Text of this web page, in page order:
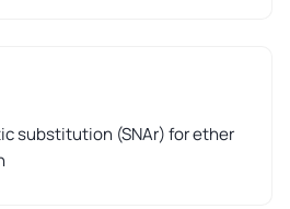
substitution (SNAr) for ether